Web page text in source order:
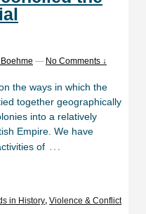
— No Comments ↓
the ways in which the
together geographically
into a relatively
Empire. We have
of …
in History, Violence & Conflict